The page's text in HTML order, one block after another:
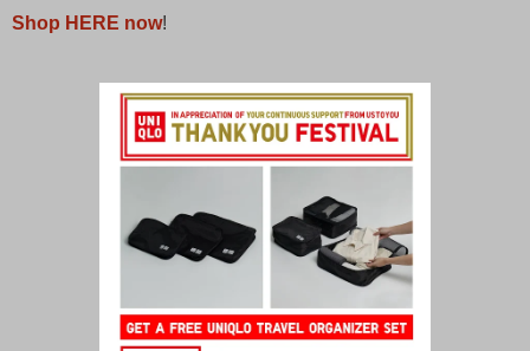
Shop HERE now!